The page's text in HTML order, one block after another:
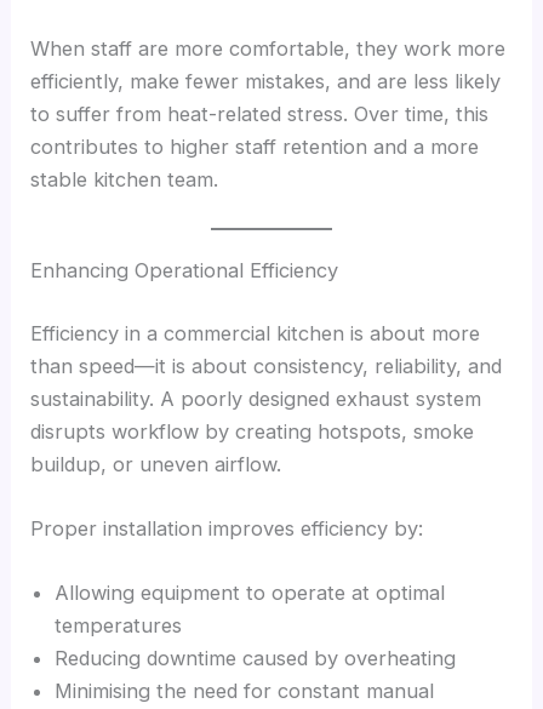
When staff are more comfortable, they work more
efficiently, make fewer mistakes, and are less likely
to suffer from heat-related stress. Over time, this
contributes to higher staff retention and a more
stable kitchen team.
Enhancing Operational Efficiency
Efficiency in a commercial kitchen is about more
than speed—it is about consistency, reliability, and
sustainability. A poorly designed exhaust system
disrupts workflow by creating hotspots, smoke
buildup, or uneven airflow.
Proper installation improves efficiency by:
Allowing equipment to operate at optimal
temperatures
Reducing downtime caused by overheating
Minimising the need for constant manual